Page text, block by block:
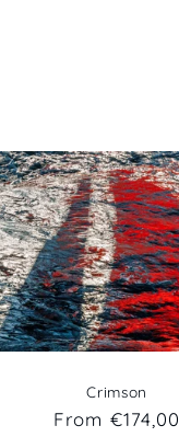
Crimson
Regular
From €174,00